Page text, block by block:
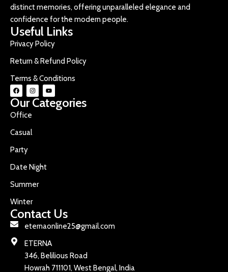
distinct memories, offering unparalleled elegance and
confidence for the modern people.
Useful Links
Privacy Policy
Return & Refund Policy
Terms & Conditions
Our Categories
Office
Casual
Party
Date Night
Summer
Winter
Contact Us
eternaonline25@gmail.com
ETERNA
346, Belilious Road
Howrah 711101, West Bengal, India